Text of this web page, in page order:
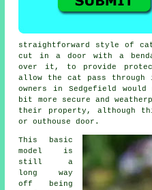
straightforward style of
cut in a door with a
over it, to provide
allow the cat pass
owners in Sedgefield
bit more secure and
their property, although
or outhouse door.
This basic
model is
still a
long way
off being